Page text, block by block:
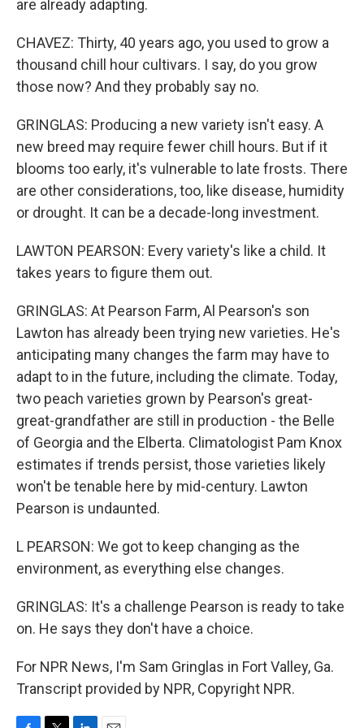
are already adapting.
CHAVEZ: Thirty, 40 years ago, you used to grow a
thousand chill hour cultivars. I say, do you grow
those now? And they probably say no.
GRINGLAS: Producing a new variety isn't easy. A
new breed may require fewer chill hours. But if it
blooms too early, it's vulnerable to late frosts. There
are other considerations, too, like disease, humidity
or drought. It can be a decade-long investment.
LAWTON PEARSON: Every variety's like a child. It
takes years to figure them out.
GRINGLAS: At Pearson Farm, Al Pearson's son
Lawton has already been trying new varieties. He's
anticipating many changes the farm may have to
adapt to in the future, including the climate. Today,
two peach varieties grown by Pearson's great-
great-grandfather are still in production - the Belle
of Georgia and the Elberta. Climatologist Pam Knox
estimates if trends persist, those varieties likely
won't be tenable here by mid-century. Lawton
Pearson is undaunted.
L PEARSON: We got to keep changing as the
environment, as everything else changes.
GRINGLAS: It's a challenge Pearson is ready to take
on. He says they don't have a choice.
For NPR News, I'm Sam Gringlas in Fort Valley, Ga.
Transcript provided by NPR, Copyright NPR.